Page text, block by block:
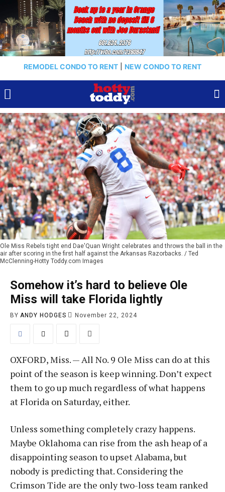
REMODEL CONDO TO RENT NEW CONDO TO RENT
Ole Miss Rebels tight end Dae'Quan Wright celebrates and throws the ball in the
air after scoring in the first half against the Arkansas Razorbacks. / Ted
McClenning-Hotty Toddy.com Images
Somehow it’s hard to believe Ole
Miss will take Florida lightly
BY ANDY HODGES November 22, 2024
OXFORD, Miss. — All No. 9 Ole Miss can do at this
point of the season is keep winning. Don’t expect
them to go up much regardless of what happens
at Florida on Saturday, either.
Unless something completely crazy happens.
Maybe Oklahoma can rise from the ash heap of a
disappointing season to upset Alabama, but
nobody is predicting that. Considering the
Crimson Tide are the only two-loss team ranked